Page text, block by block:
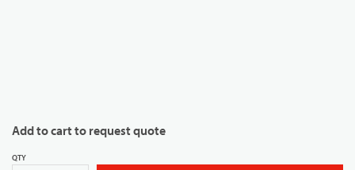
Add to cart to request quote
QTY